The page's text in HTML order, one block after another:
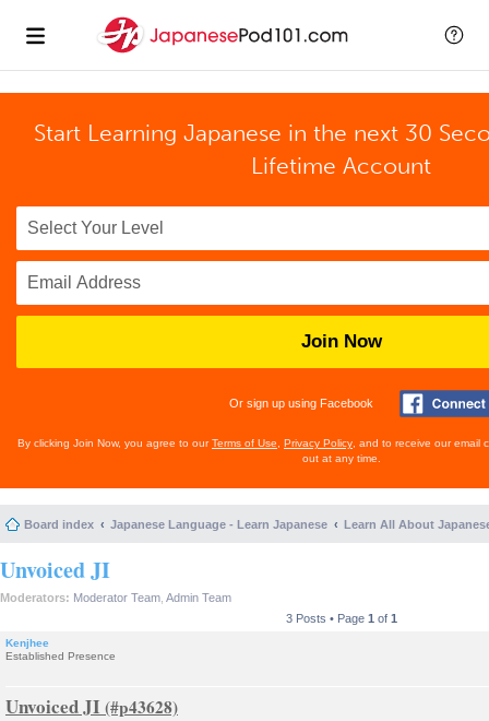
Start Learning Japanese in the next 30
Lifetime Account
Join Now
Or sign up using Facebook
By clicking Join Now, you agree to ourTerms of Use Privacy Policy , and to receive our email
out at any time.
Board index Japanese Language - Learn Japanese Learn All About
Unvoiced JI
Moderators: Moderator Team Admin Team
3 Posts • Page 1 of 1
Kenjhee
Established Presence
Unvoiced JI